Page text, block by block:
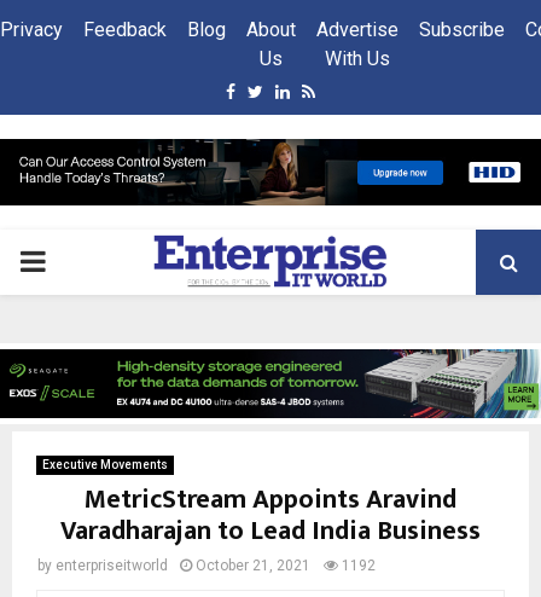
Privacy Feedback Blog
About
Us
Advertise
With Us
Subscribe
Facebook
Twitter
Linkedin
Rss
PRIMARY
Executive Movements
MetricStream Appoints Aravind
Varadharajan to Lead India Business
by enterpriseitworld October 21, 2021 1192